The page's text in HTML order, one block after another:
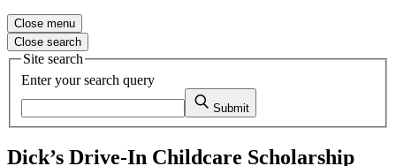
Close menu
Close search
Site search
Enter your search query
Submit
Dick’s Drive-In Childcare Scholarship